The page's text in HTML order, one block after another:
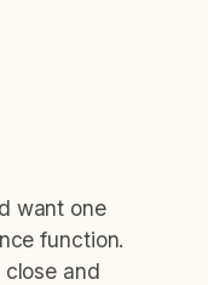
want one
function.
and